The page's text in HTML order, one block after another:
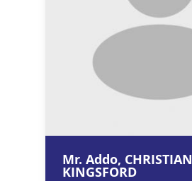
Mr. Addo, CHRISTIAN
KINGSFORD